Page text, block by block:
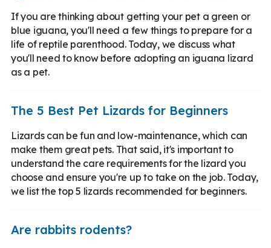
If you are thinking about getting your pet a green or
blue iguana, you'll need a few things to prepare for a
life of reptile parenthood. Today, we discuss what
you'll need to know before adopting an iguana lizard
as a pet.
The 5 Best Pet Lizards for Beginners
Lizards can be fun and low-maintenance, which can
make them great pets. That said, it's important to
understand the care requirements for the lizard you
choose and ensure you're up to take on the job. Today,
we list the top 5 lizards recommended for beginners.
Are rabbits rodents?